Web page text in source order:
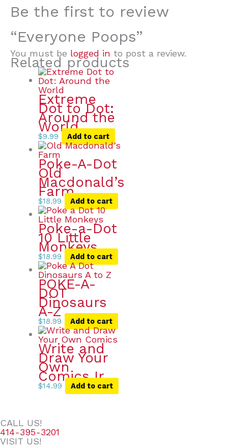
Be the first to review
“Everyone Poops”
You must be logged in to post a review.
Related products
Extreme
Dot to Dot:
Around the
World
$9.99 Add to cart
Poke-A-Dot
Old
Macdonald’s
Farm
$18.99 Add to cart
Poke-a-Dot
10 Little
Monkeys
$18.99 Add to cart
POKE-A-
DOT
Dinosaurs
A-Z
$18.99 Add to cart
Write and
Draw Your
Own
Comics Ir
$14.99 Add to cart
CALL US!
414-395-3201
VISIT US!